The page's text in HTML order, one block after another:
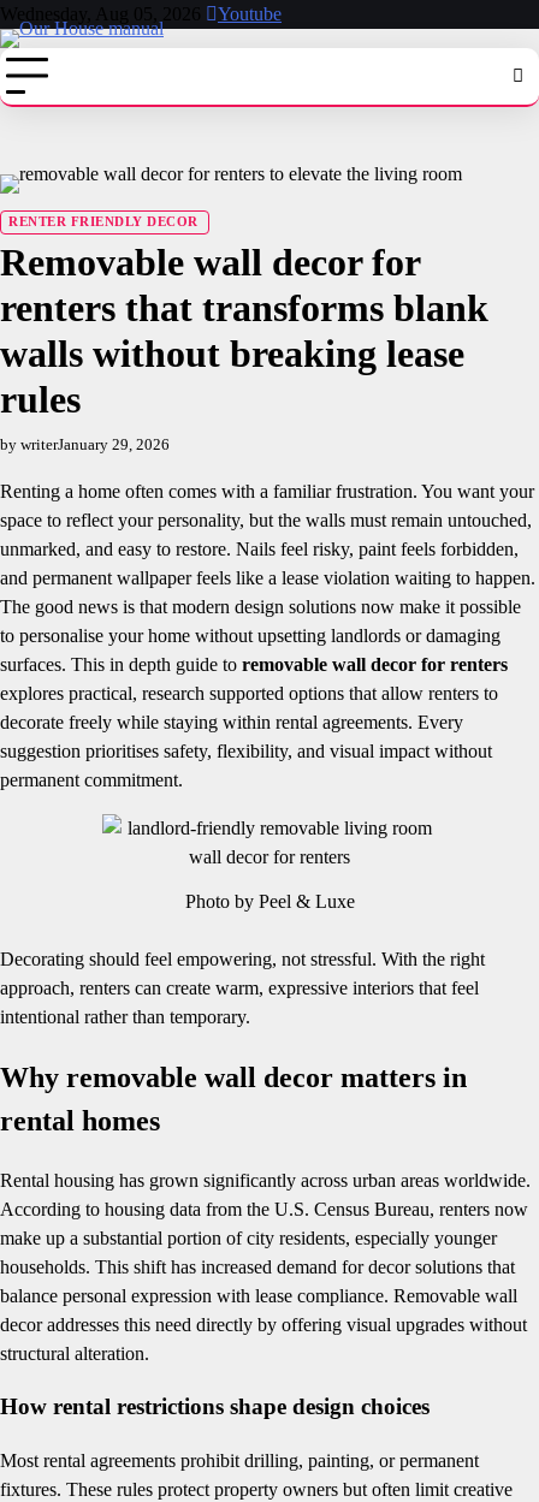
Skip
to
content
Wednesday, Aug 05, 2026 Youtube
RENTER FRIENDLY DECOR
Removable wall decor for
renters that transforms blank
walls without breaking lease
rules
by writerJanuary 29, 2026
Renting a home often comes with a familiar frustration. You want your
space to reflect your personality, but the walls must remain untouched,
unmarked, and easy to restore. Nails feel risky, paint feels forbidden,
and permanent wallpaper feels like a lease violation waiting to happen.
The good news is that modern design solutions now make it possible
to personalise your home without upsetting landlords or damaging
surfaces. This in depth guide to removable wall decor for renters
explores practical, research supported options that allow renters to
decorate freely while staying within rental agreements. Every
suggestion prioritises safety, flexibility, and visual impact without
permanent commitment.
Photo by Peel & Luxe
Decorating should feel empowering, not stressful. With the right
approach, renters can create warm, expressive interiors that feel
intentional rather than temporary.
Why removable wall decor matters in
rental homes
Rental housing has grown significantly across urban areas worldwide.
According to housing data from the U.S. Census Bureau, renters now
make up a substantial portion of city residents, especially younger
households. This shift has increased demand for decor solutions that
balance personal expression with lease compliance. Removable wall
decor addresses this need directly by offering visual upgrades without
structural alteration.
How rental restrictions shape design choices
Most rental agreements prohibit drilling, painting, or permanent
fixtures. These rules protect property owners but often limit creative